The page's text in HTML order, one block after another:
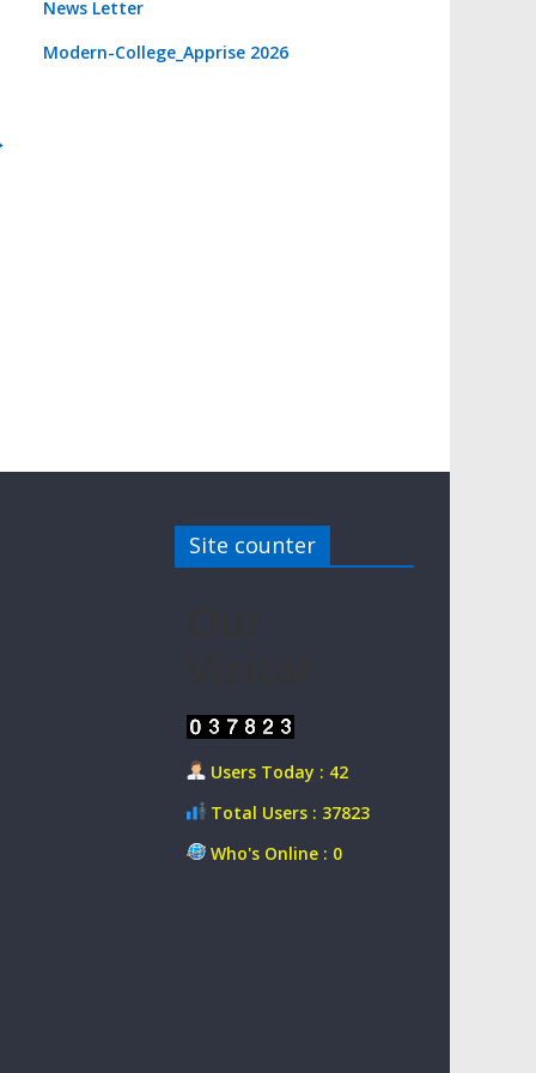
News Letter
Modern-College_Apprise 2026
Site counter
Users Today : 42
Total Users : 37823
Who's Online : 0